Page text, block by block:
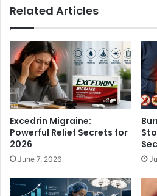
g
u
t
h
F
a
n
s
M
s
t
K
c
o
n
a
l
T
c
h
o
l
o
Related Articles
Excedrin Migraine:
Powerful Relief Secrets for
2026
June 7, 2026